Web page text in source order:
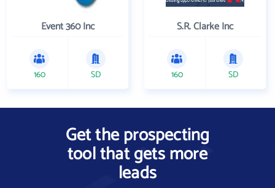
Event 360 Inc
160 SD
S.R. Clarke Inc
160 SD
Get the prospecting
tool that gets more
leads